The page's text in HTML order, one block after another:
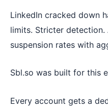
LinkedIn cracked down
limits. Stricter detection.
suspension rates with
Sbl.so was built for this
Every account gets a